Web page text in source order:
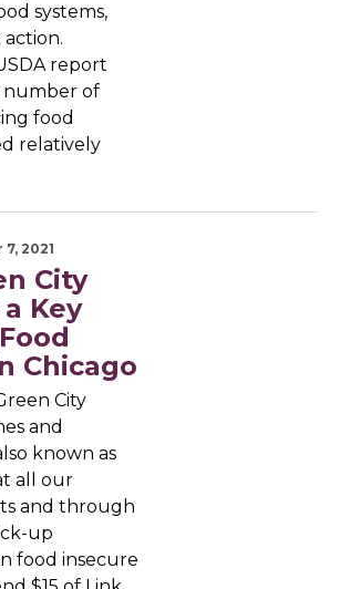
systems,
report
of
food
relatively
2021
City
Key
Chicago
City
and
known as
all our
and through
up
food insecure